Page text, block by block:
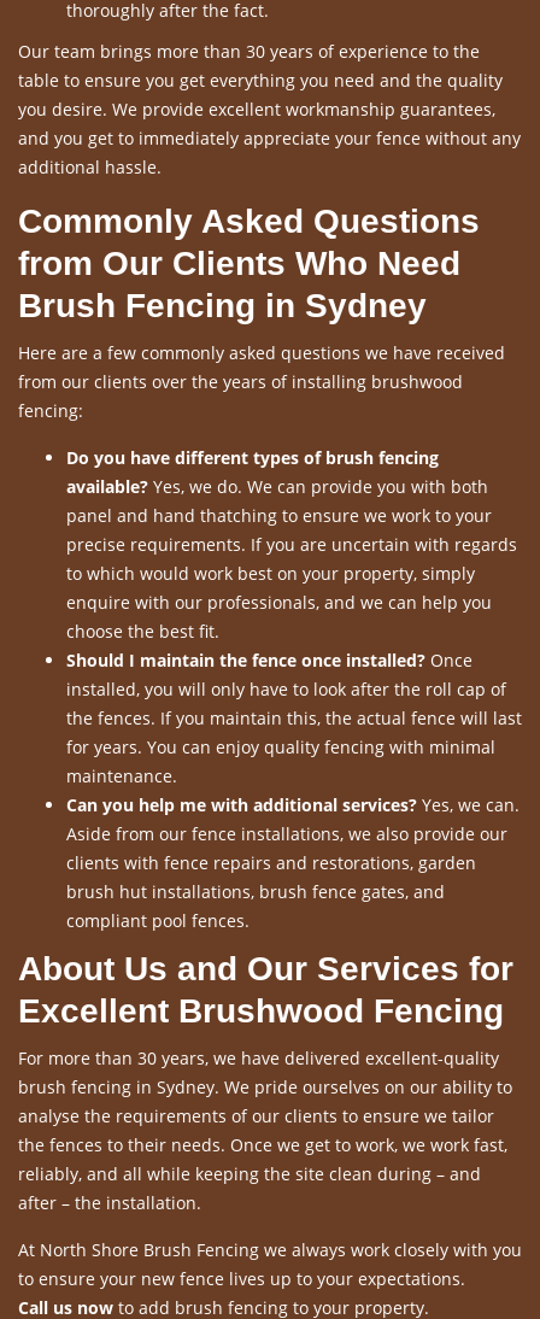
thoroughly after the fact.
Our team brings more than 30 years of experience to the
table to ensure you get everything you need and the quality
you desire. We provide excellent workmanship guarantees,
and you get to immediately appreciate your fence without any
additional hassle.
Commonly Asked Questions
from Our Clients Who Need
Brush Fencing in Sydney
Here are a few commonly asked questions we have received
from our clients over the years of installing brushwood
fencing:
Do you have different types of brush fencing
available? Yes, we do. We can provide you with both
panel and hand thatching to ensure we work to your
precise requirements. If you are uncertain with regards
to which would work best on your property, simply
enquire with our professionals, and we can help you
choose the best fit.
Should I maintain the fence once installed? Once
installed, you will only have to look after the roll cap of
the fences. If you maintain this, the actual fence will last
for years. You can enjoy quality fencing with minimal
maintenance.
Can you help me with additional services? Yes, we can.
Aside from our fence installations, we also provide our
clients with fence repairs and restorations, garden
brush hut installations, brush fence gates, and
compliant pool fences.
About Us and Our Services for
Excellent Brushwood Fencing
For more than 30 years, we have delivered excellent-quality
brush fencing in Sydney. We pride ourselves on our ability to
analyse the requirements of our clients to ensure we tailor
the fences to their needs. Once we get to work, we work fast,
reliably, and all while keeping the site clean during – and
after – the installation.
At North Shore Brush Fencing we always work closely with you
to ensure your new fence lives up to your expectations.
Call us now to add brush fencing to your property.